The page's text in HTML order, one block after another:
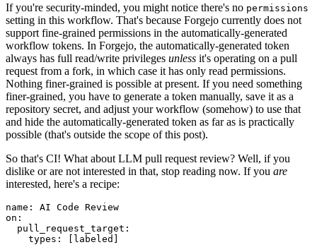
If you're security-minded, you might notice there's no permissions
setting in this workflow. That's because Forgejo currently does not
support fine-grained permissions in the automatically-generated
workflow tokens. In Forgejo, the automatically-generated token
always has full read/write privileges unless it's operating on a pull
request from a fork, in which case it has only read permissions.
Nothing finer-grained is possible at present. If you need something
finer-grained, you have to generate a token manually, save it as a
repository secret, and adjust your workflow (somehow) to use that
and hide the automatically-generated token as far as is practically
possible (that's outside the scope of this post).
So that's CI! What about LLM pull request review? Well, if you
dislike or are not interested in that, stop reading now. If you are
interested, here's a recipe:
name :
AI Code Review
on :
pull_request_target :
types : [ labeled ]